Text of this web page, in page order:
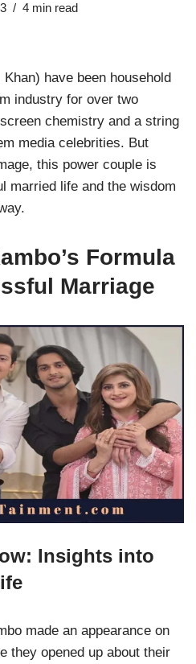
4 min read
have been household
industry for over two
chemistry and a string
media celebrities. But
this power couple is
married life and the wisdom
Formula
Marriage
Insights into
made an appearance on
they opened up about their